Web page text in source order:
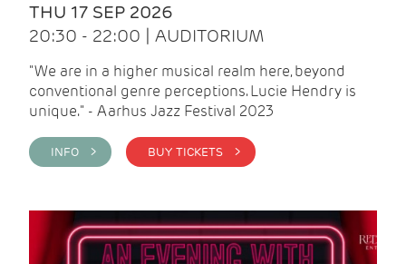
THU 17 SEP 2026
20:30 - 22:00 | AUDITORIUM
"We are in a higher musical realm here, beyond
conventional genre perceptions. Lucie Hendry is
unique." - Aarhus Jazz Festival 2023
INFO > BUY TICKETS >